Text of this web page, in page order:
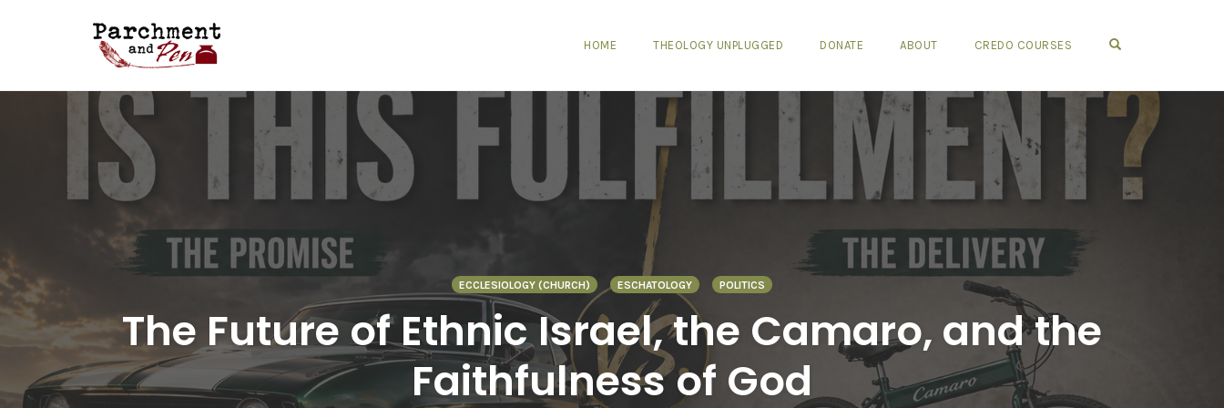
HOME THEOLOGY UNPLUGGED DONATE ABOUT CREDO COURSES
ECCLESIOLOGY (CHURCH) ESCHATOLOGY POLITICS
The Future of Ethnic Israel, the Camaro, and the
Faithfulness of God